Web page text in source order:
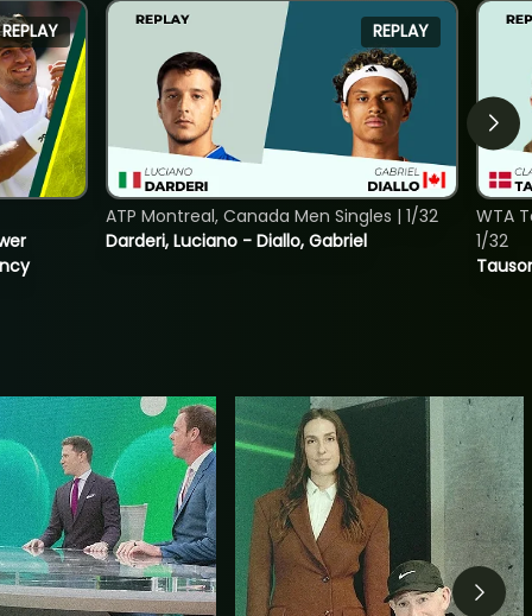
REPLAY REPLAY
Darderi, Luciano - Diallo, Gabriel
ATP Montreal, Canada Men Singles | 1/32
WTA
1/32